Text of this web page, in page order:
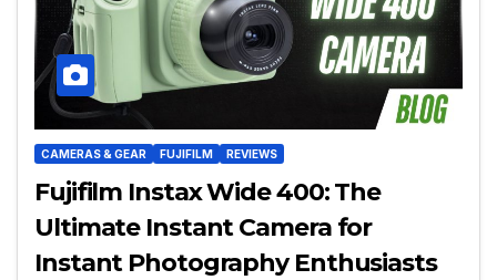
CAMERAS & GEAR FUJIFILM REVIEWS
Fujifilm Instax Wide 400: The
Ultimate Instant Camera for
Instant Photography Enthusiasts